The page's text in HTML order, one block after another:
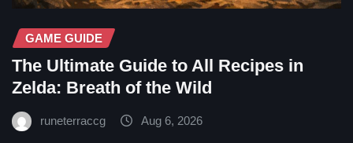
GAME GUIDE
The Ultimate Guide to All Recipes in
Zelda: Breath of the Wild
runeterraccg Aug 6, 2026